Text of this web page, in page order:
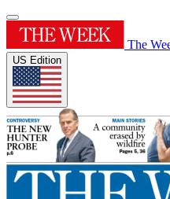
The
US Edition